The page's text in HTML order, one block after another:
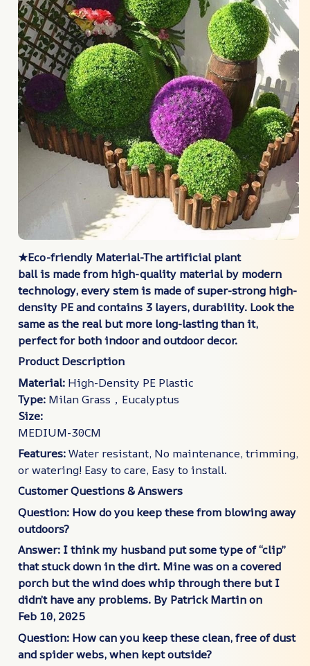
★Eco-friendly Material-The artificial plant
ball is made from high-quality material by modern
technology, every stem is made of super-strong high-
density PE and contains 3 layers, durability. Look the
same as the real but more long-lasting than it,
perfect for both indoor and outdoor decor.
Product Description
Material: High-Density PE Plastic
Type: Milan Grass，Eucalyptus
Size:
MEDIUM-30CM
Features:Water resistant, No maintenance, trimming,
or watering! Easy to care, Easy to install.
Customer Questions & Answers
Question: How do you keep these from blowing away
outdoors?
Answer: I think my husband put some type of “clip”
that stuck down in the dirt. Mine was on a covered
porch but the wind does whip through there but I
didn’t have any problems. By Patrick Martin on
Feb 10, 2025
Question: How can you keep these clean, free of dust
and spider webs, when kept outside?